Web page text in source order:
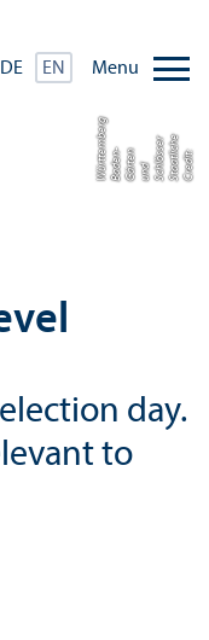
DE EN Menu
C
r
e di
t:
S
t
a a
tli
c h
eS
c
hl ö
s
s e
ru
n
d G
ä
r
t e
n
B
a
d e
n
-
W
ü
r t
t
e
mbe
r
g
day.
to